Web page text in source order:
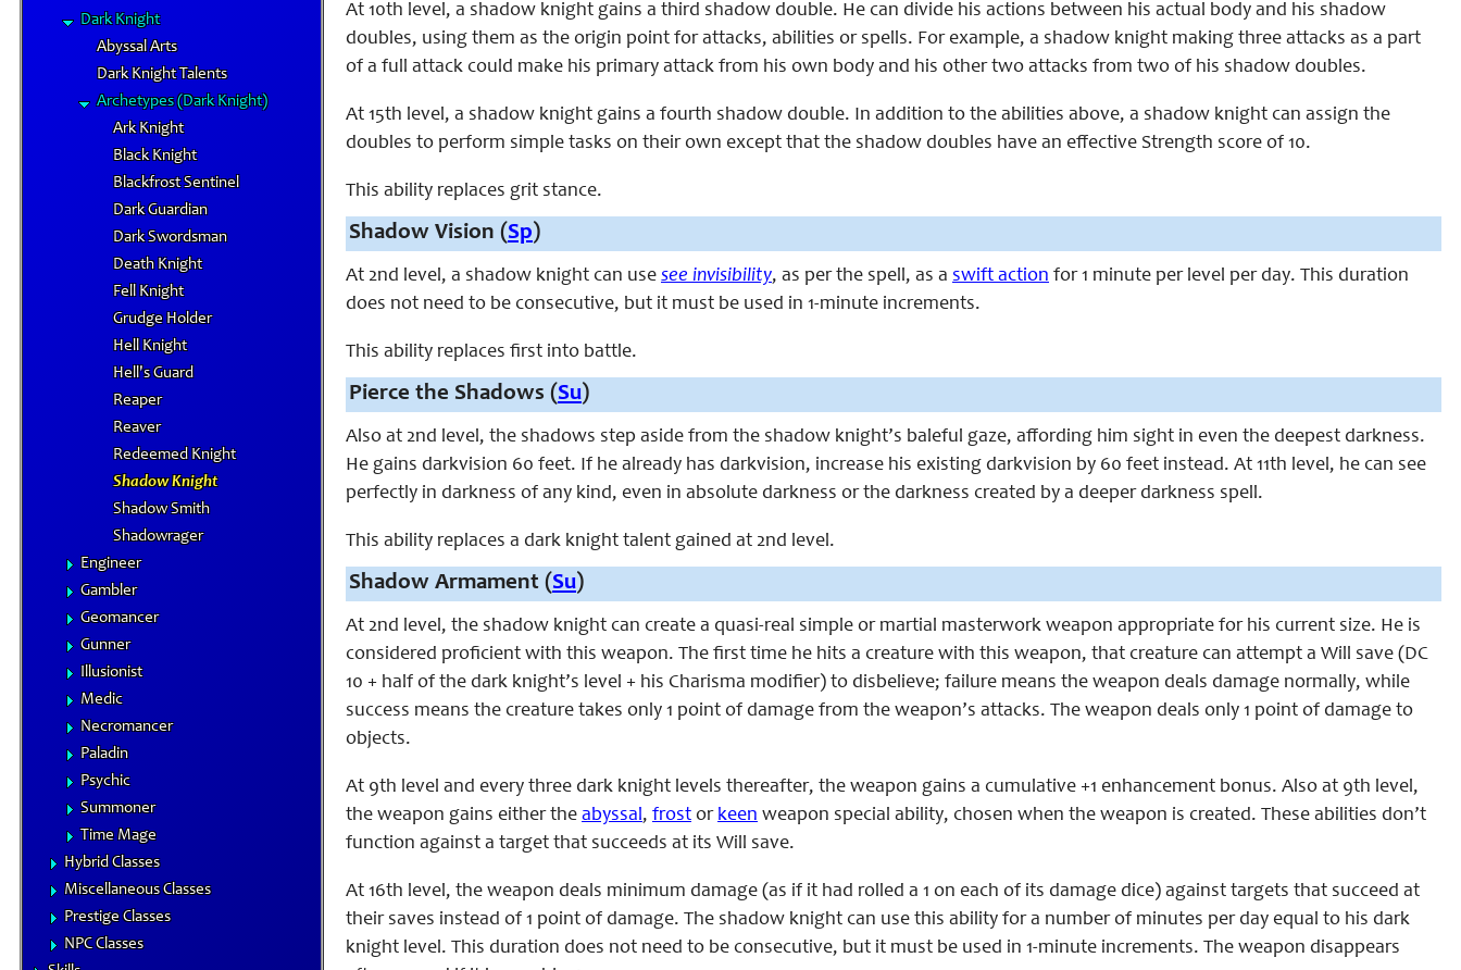
Dark Knight
Abyssal Arts
Dark Knight Talents
Archetypes (Dark Knight)
Ark Knight
Black Knight
Blackfrost Sentinel
Dark Guardian
Dark Swordsman
Death Knight
Fell Knight
Grudge Holder
Hell Knight
Hell's Guard
Reaper
Reaver
Redeemed Knight
Shadow Knight
Shadow Smith
Shadowrager
Engineer
Gambler
Geomancer
Gunner
Illusionist
Medic
Necromancer
Paladin
Psychic
Summoner
Time Mage
Hybrid Classes
Miscellaneous Classes
Prestige Classes
NPC Classes
At 10th level, a shadow knight gains a third shadow double. He can divide his actions between his actual body and his shadow
doubles, using them as the origin point for attacks, abilities or spells. For example, a shadow knight making three attacks as a part
of a full attack could make his primary attack from his own body and his other two attacks from two of his shadow doubles.
At 15th level, a shadow knight gains a fourth shadow double. In addition to the abilities above, a shadow knight can assign the
doubles to perform simple tasks on their own except that the shadow doubles have an effective Strength score of 10.
This ability replaces grit stance.
Shadow Vision (Sp)
At 2nd level, a shadow knight can use see invisibility, as per the spell, as a swift action for 1 minute per level per day. This duration
does not need to be consecutive, but it must be used in 1-minute increments.
This ability replaces first into battle.
Pierce the Shadows (Su)
Also at 2nd level, the shadows step aside from the shadow knight’s baleful gaze, affording him sight in even the deepest darkness.
He gains darkvision 60 feet. If he already has darkvision, increase his existing darkvision by 60 feet instead. At 11th level, he can see
perfectly in darkness of any kind, even in absolute darkness or the darkness created by a deeper darkness spell.
This ability replaces a dark knight talent gained at 2nd level.
Shadow Armament (Su)
At 2nd level, the shadow knight can create a quasi-real simple or martial masterwork weapon appropriate for his current size. He is
considered proficient with this weapon. The first time he hits a creature with this weapon, that creature can attempt a Will save (DC
10 + half of the dark knight’s level + his Charisma modifier) to disbelieve; failure means the weapon deals damage normally, while
success means the creature takes only 1 point of damage from the weapon’s attacks. The weapon deals only 1 point of damage to
objects.
At 9th level and every three dark knight levels thereafter, the weapon gains a cumulative +1 enhancement bonus. Also at 9th level,
the weapon gains either the abyssal, frost or keen weapon special ability, chosen when the weapon is created. These abilities don’t
function against a target that succeeds at its Will save.
At 16th level, the weapon deals minimum damage (as if it had rolled a 1 on each of its damage dice) against targets that succeed at
their saves instead of 1 point of damage. The shadow knight can use this ability for a number of minutes per day equal to his dark
knight level. This duration does not need to be consecutive, but it must be used in 1-minute increments. The weapon disappears